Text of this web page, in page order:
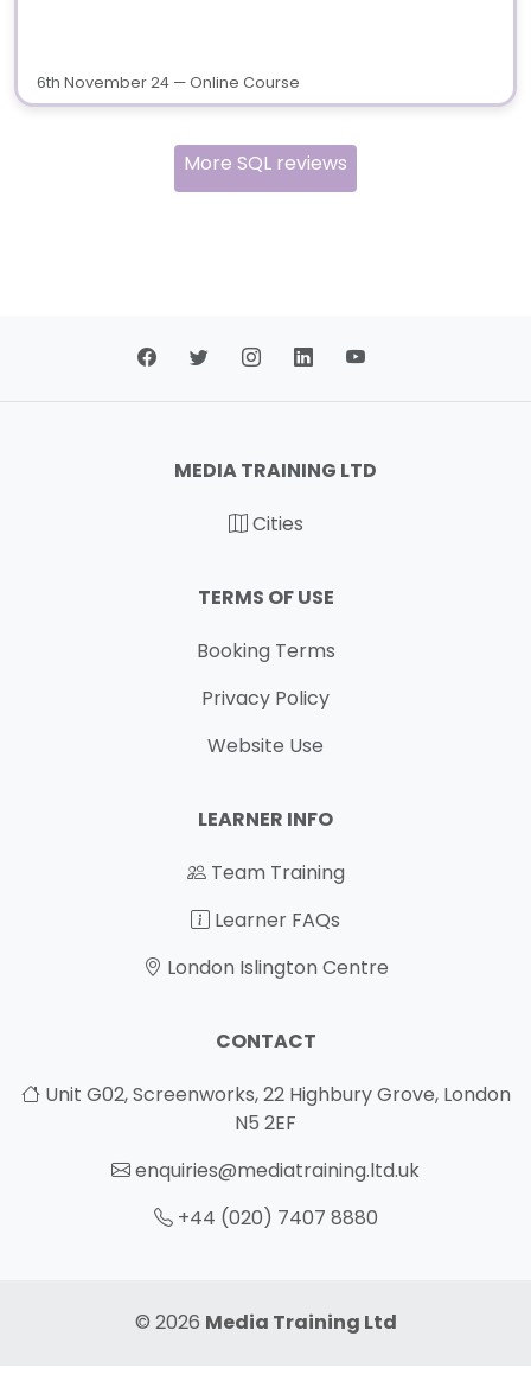
6th November 24 — Online Course
More SQL reviews
MEDIA TRAINING LTD
Cities
TERMS OF USE
Booking Terms
Privacy Policy
Website Use
LEARNER INFO
Team Training
Learner FAQs
London Islington Centre
CONTACT
Unit G02, Screenworks, 22 Highbury Grove, London
N5 2EF
enquiries@mediatraining.ltd.uk
+44 (020) 7407 8880
© 2026 Media Training Ltd